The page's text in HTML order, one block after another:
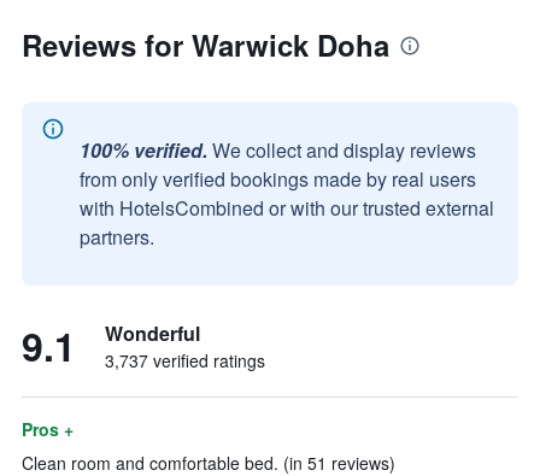
Reviews for Warwick Doha
100% verified. We collect and display reviews
from only verified bookings made by real users
with HotelsCombined or with our trusted external
partners.
9.1 Wonderful
3,737 verified ratings
Pros +
Clean room and comfortable bed. (in 51 reviews)